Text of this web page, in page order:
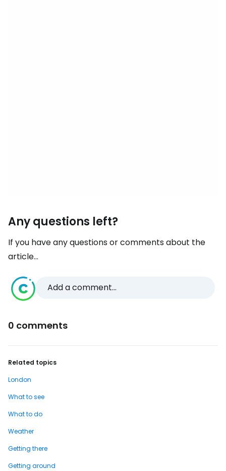
Any questions left?
If you have any questions or comments about the
article...
Add a comment...
0 comments
Related topics
London
What to see
What to do
Weather
Getting there
Getting around